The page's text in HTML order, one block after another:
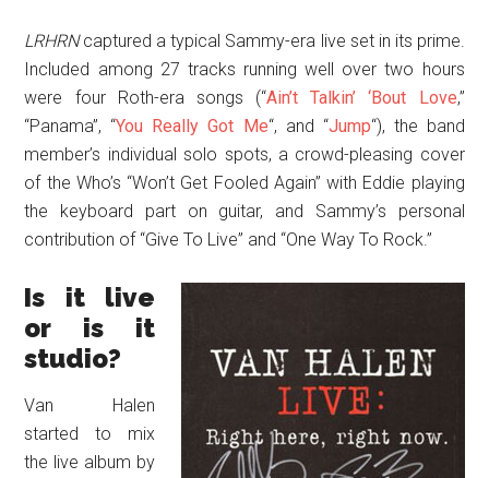
LRHRNcaptured a typical Sammy-era live set in its prime.
Included among 27 tracks running well over two hours
were four Roth-era songs (“Ain’t Talkin’ ‘Bout Love,”
“Panama”, “You Really Got Me“, and “Jump“), the band
member’s individual solo spots, a crowd-pleasing cover
of the Who’s “Won’t Get Fooled Again” with Eddie playing
the keyboard part on guitar, and Sammy’s personal
contribution of “Give To Live” and “One Way To Rock.”
Is it live
or is it
studio?
Van Halen
started to mix
the live album by